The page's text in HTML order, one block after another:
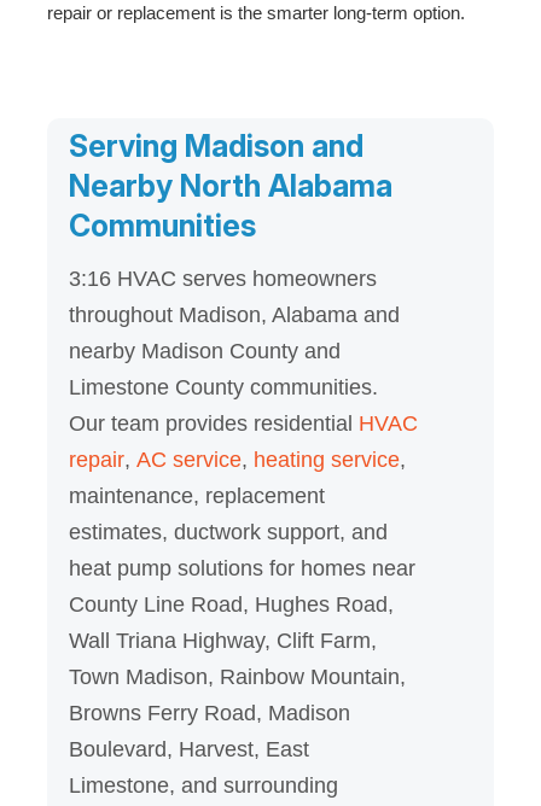
repair or replacement is the smarter long-term option.
Serving Madison and
Nearby North Alabama
Communities
3:16 HVAC serves homeowners
throughout Madison, Alabama and
nearby Madison County and
Limestone County communities.
Our team provides residential HVAC
repair, AC service, heating service,
maintenance, replacement
estimates, ductwork support, and
heat pump solutions for homes near
County Line Road, Hughes Road,
Wall Triana Highway, Clift Farm,
Town Madison, Rainbow Mountain,
Browns Ferry Road, Madison
Boulevard, Harvest, East
Limestone, and surrounding